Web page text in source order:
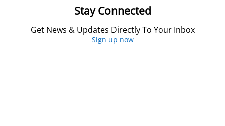
Stay Connected
Get News & Updates Directly To Your Inbox
Sign up now